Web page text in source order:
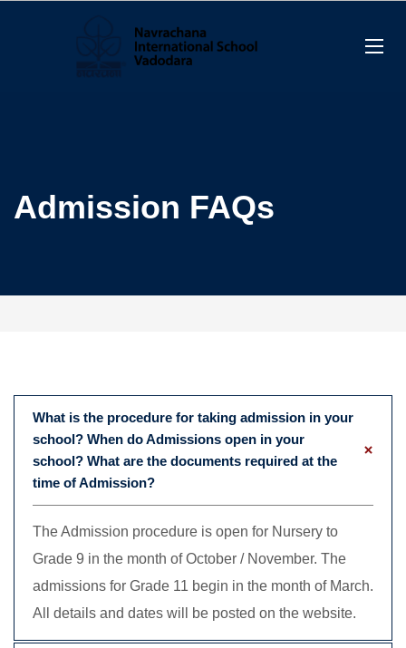
Admission FAQs
What is the procedure for taking admission in your
school? When do Admissions open in your
school? What are the documents required at the
time of Admission?
The Admission procedure is open for Nursery to
Grade 9 in the month of October / November. The
admissions for Grade 11 begin in the month of March.
All details and dates will be posted on the website.